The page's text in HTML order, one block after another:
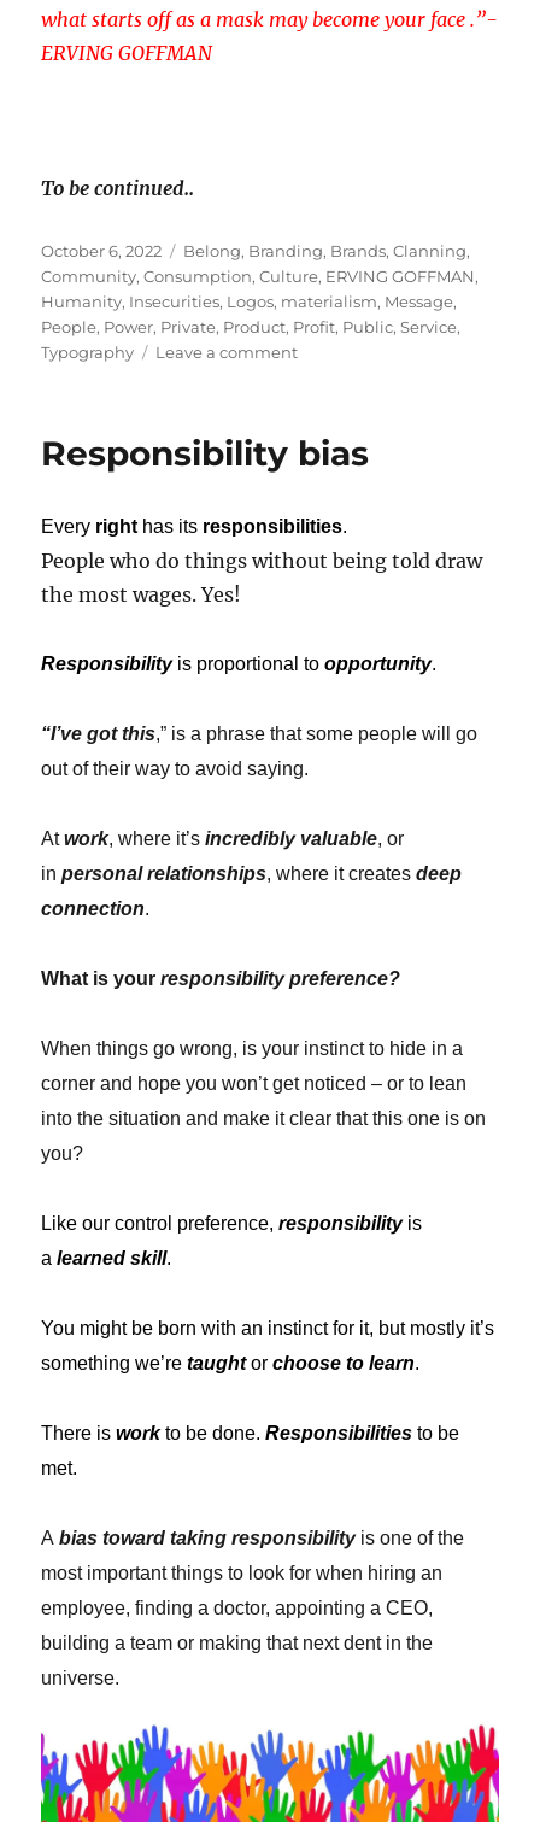
what starts off as a mask may become your face .”-
ERVING GOFFMAN
To be continued..
Posted
on
October 6, 2022 Tags
Belong, Branding, Brands,Clanning,
Community,Consumption,Culture, ERVING GOFFMAN,
Humanity, Insecurities, Logos, materialism, Message,
People, Power, Private, Product, Profit, Public,Service,
Typography
Leave a commenton
Branding
Responsibility bias
Every right has its responsibilities.
People who do things without being told draw
the most wages. Yes!
Responsibilityis proportional toopportunity.
“I’ve got this,” is a phrase that some people will go
out of their way to avoid saying.
Atwork, where it’sincredibly valuable, or
inpersonal relationships, where it createsdeep
connection.
What is yourresponsibility preference?
When things go wrong, is your instinct to hide in a
corner and hope you won’t get noticed – or to lean
into the situation and make it clear that this one is on
you?
Like our control preference,responsibilityis
alearned skill.
You might be born with an instinct for it, but mostly it’s
something we’retaughtorchoose to learn.
There isworkto be done.Responsibilities to be
met.
Abias toward taking responsibilityis one of the
most important things to look for when hiring an
employee, finding a doctor, appointing a CEO,
building a team or making that next dent in the
universe.